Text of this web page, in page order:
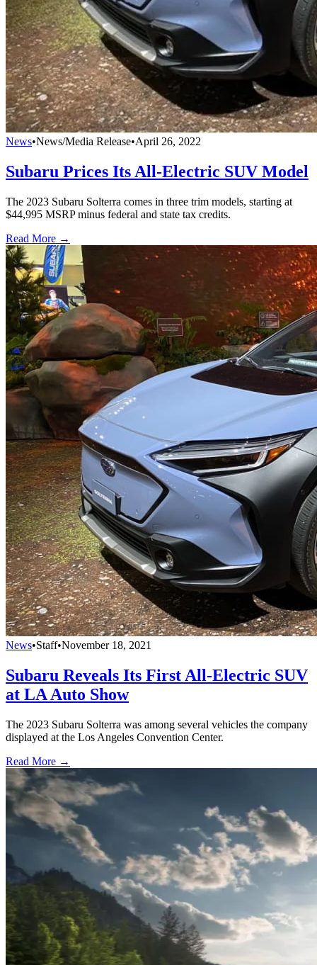
News•News/Media Release•April 26, 2022
Subaru Prices Its All-Electric SUV Model
The 2023 Subaru Solterra comes in three trim models, starting at
$44,995 MSRP minus federal and state tax credits.
Read More →
News•Staff•November 18, 2021
Subaru Reveals Its First All-Electric SUV
at LA Auto Show
The 2023 Subaru Solterra was among several vehicles the company
displayed at the Los Angeles Convention Center.
Read More →